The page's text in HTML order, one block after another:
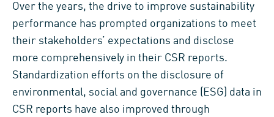
Over the years, the drive to improve sustainability
performance has prompted organizations to meet
their stakeholders’ expectations and disclose
more comprehensively in their CSR reports.
Standardization efforts on the disclosure of
environmental, social and governance (ESG) data in
CSR reports have also improved through